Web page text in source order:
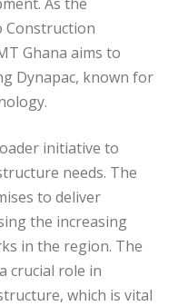
Ghana aims to
Dynapac, known for
initiative to
needs. The
to deliver
the increasing
in the region. The
crucial role in
which is vital